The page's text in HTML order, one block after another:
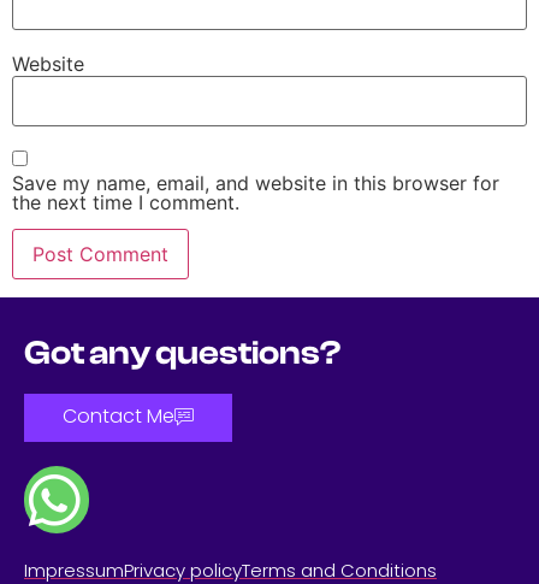
Website
Save my name, email, and website in this browser for
the next time I comment.
Got any questions?
Contact Me
ImpressumPrivacy policyTerms and Conditions